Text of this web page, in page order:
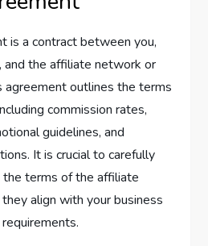
is a contract between you,
the affiliate network or
agreement outlines the terms
commission rates,
guidelines, and
It is crucial to carefully
terms of the affiliate
align with your business